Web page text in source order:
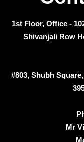
1st Floor, Office -
Shivanjali Row
#803, Shubh
Mr